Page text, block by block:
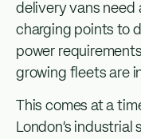
delivery vans need
charging points to
power
growing fleets are
This comes at a
London’s